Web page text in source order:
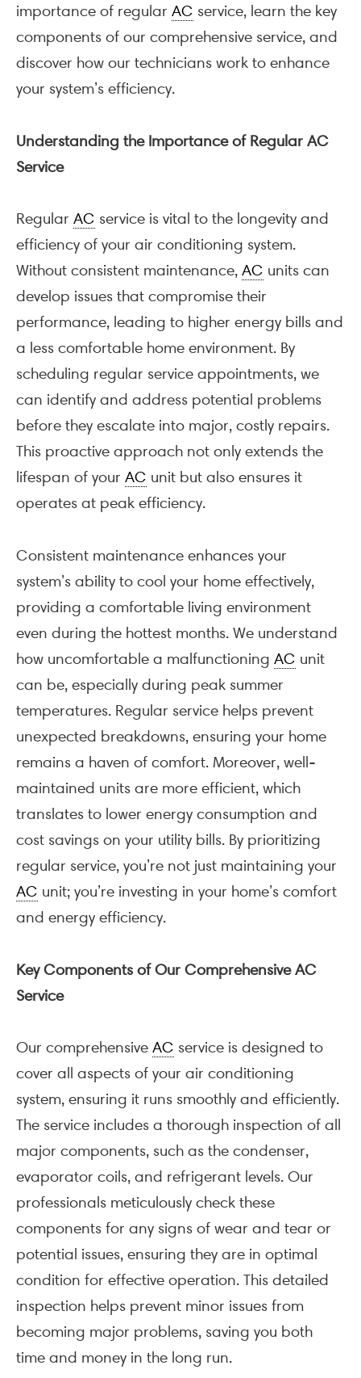
importance of regular AC service, learn the key
components of our comprehensive service, and
discover how our technicians work to enhance
your system’s efficiency.
Understanding the Importance of Regular AC
Service
Regular AC service is vital to the longevity and
efficiency of your air conditioning system.
Without consistent maintenance, AC units can
develop issues that compromise their
performance, leading to higher energy bills and
a less comfortable home environment. By
scheduling regular service appointments, we
can identify and address potential problems
before they escalate into major, costly repairs.
This proactive approach not only extends the
lifespan of your AC unit but also ensures it
operates at peak efficiency.
Consistent maintenance enhances your
system’s ability to cool your home effectively,
providing a comfortable living environment
even during the hottest months. We understand
how uncomfortable a malfunctioning AC unit
can be, especially during peak summer
temperatures. Regular service helps prevent
unexpected breakdowns, ensuring your home
remains a haven of comfort. Moreover, well-
maintained units are more efficient, which
translates to lower energy consumption and
cost savings on your utility bills. By prioritizing
regular service, you’re not just maintaining your
AC unit; you’re investing in your home’s comfort
and energy efficiency.
Key Components of Our Comprehensive AC
Service
Our comprehensive AC service is designed to
cover all aspects of your air conditioning
system, ensuring it runs smoothly and efficiently.
The service includes a thorough inspection of all
major components, such as the condenser,
evaporator coils, and refrigerant levels. Our
professionals meticulously check these
components for any signs of wear and tear or
potential issues, ensuring they are in optimal
condition for effective operation. This detailed
inspection helps prevent minor issues from
becoming major problems, saving you both
time and money in the long run.